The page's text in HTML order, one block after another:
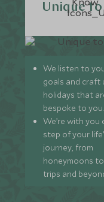
Unique to
We listen to
goals and craft
holidays that
bespoke to you.
We’re with you
step of your
journey, from
honeymoons
trips and